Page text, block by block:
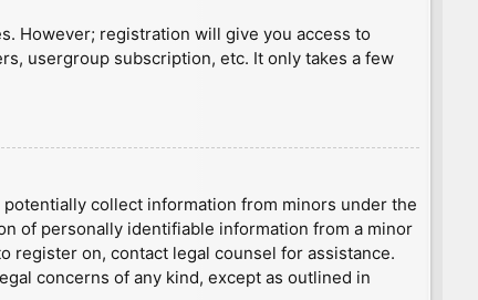
However; registration will give you access to
usergroup subscription, etc. It only takes a few
potentially collect information from minors under the
of personally identifiable information from a minor
register on, contact legal counsel for assistance.
concerns of any kind, except as outlined in